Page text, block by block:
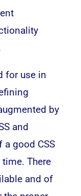
for use in
by
and
a good CSS
There
and of